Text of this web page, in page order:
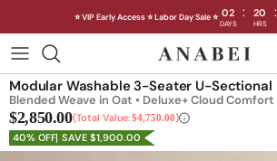
⭐ VIP Early Access ⭐ Labor Day Sale ⭐ 02 : 20 :
DAYS HRS
content
Shop Sofas by Category
Shop Sofas by Size
Modular Washable 3-Seater U-Sectional
Blended Weave in Oat • Deluxe+ Cloud Comfort
$2,850.00 Total Value:$4,750.00
40% OFF SAVE $1,900.00